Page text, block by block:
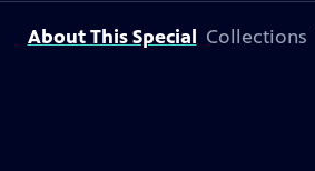
About This Special Collections